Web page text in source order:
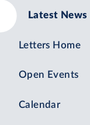
Latest News
Letters Home
Open Events
Calendar